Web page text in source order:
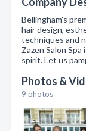
Bellingham's
hair design,
techniques and
Zazen Salon
spirit. Let us
Photos &
9 photos